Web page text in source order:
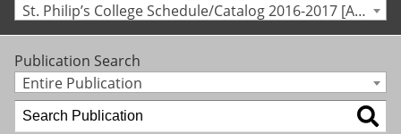
St. Philip’s College Schedule/Catalog 2016-2017 [Archived Catalog]
Publication Search
Entire Publication